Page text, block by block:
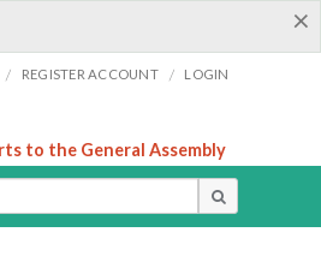
×
/ REGISTER ACCOUNT / LOGIN
to the General Assembly